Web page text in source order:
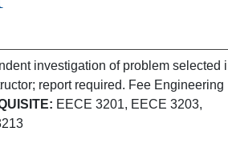
investigation of problem selected
report required. Fee Engineering
EECE 3201, EECE 3203,